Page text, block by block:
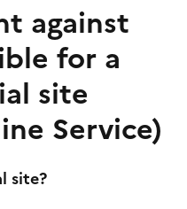
against
for a
site
Service)
site?